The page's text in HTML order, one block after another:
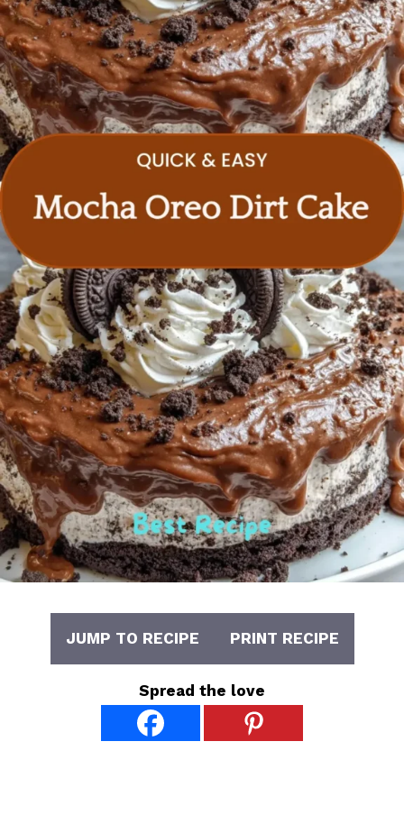
JUMP TO RECIPE PRINT RECIPE
Spread the love